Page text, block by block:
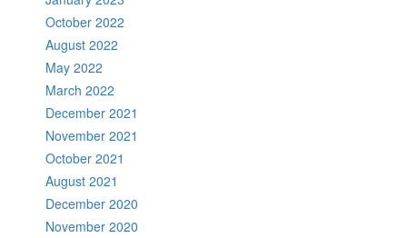
October 2022
August 2022
May 2022
March 2022
December 2021
November 2021
October 2021
August 2021
December 2020
November 2020